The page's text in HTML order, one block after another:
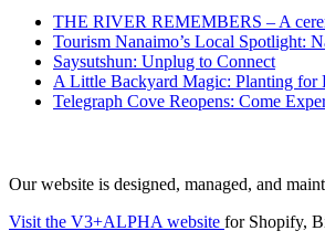
THE RIVER REMEMBERS – A
Tourism Nanaimo’s Local Spotlight:
Saysutshun: Unplug to Connect
A Little Backyard Magic: Planting for
Telegraph Cove Reopens: Come
Our website is designed, managed, and
Visit the V3+ALPHA website for Shopify,